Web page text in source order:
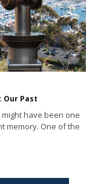
Our Past
might have been one
memory. One of the